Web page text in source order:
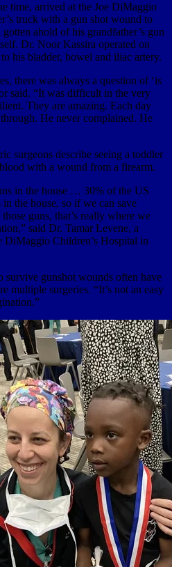
time, arrived at the Joe DiMaggio
truck with a gun shot wound to
ahold of his grandfather’s gun
Dr. Noor Kassira operated on
his bladder, bowel and iliac artery.
there was always a question of ‘is
said. “It was difficult in the very
They are amazing. Each day
He never complained. He
surgeons describe seeing a toddler
with a wound from a firearm.
in the house … 30% of the US
the house, so if we can save
guns, that’s really where we
said Dr. Tamar Levene, a
DiMaggio Children’s Hospital in
survive gunshot wounds often have
multiple surgeries. “It’s not an easy